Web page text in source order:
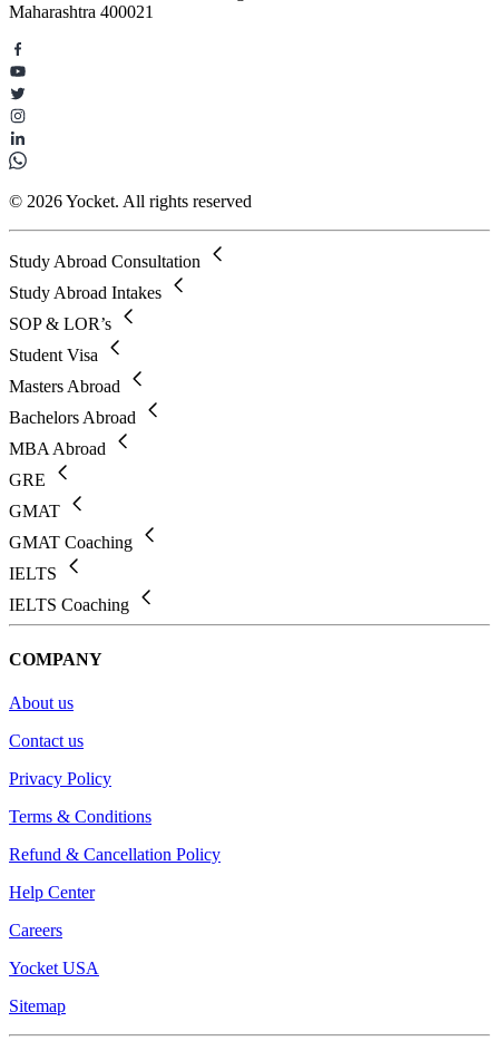
Maharashtra 400021
© 2026 Yocket. All rights reserved
Study Abroad Consultation
Study Abroad Intakes
SOP & LOR’s
Student Visa
Masters Abroad
Bachelors Abroad
MBA Abroad
GRE
GMAT
GMAT Coaching
IELTS
IELTS Coaching
COMPANY
About us
Contact us
Privacy Policy
Terms & Conditions
Refund & Cancellation Policy
Help Center
Careers
Yocket USA
Sitemap